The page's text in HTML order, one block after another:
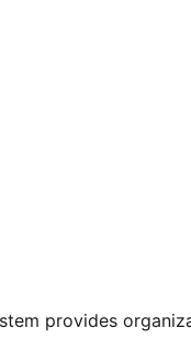
provides